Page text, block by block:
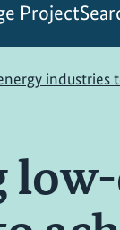
Project
industries